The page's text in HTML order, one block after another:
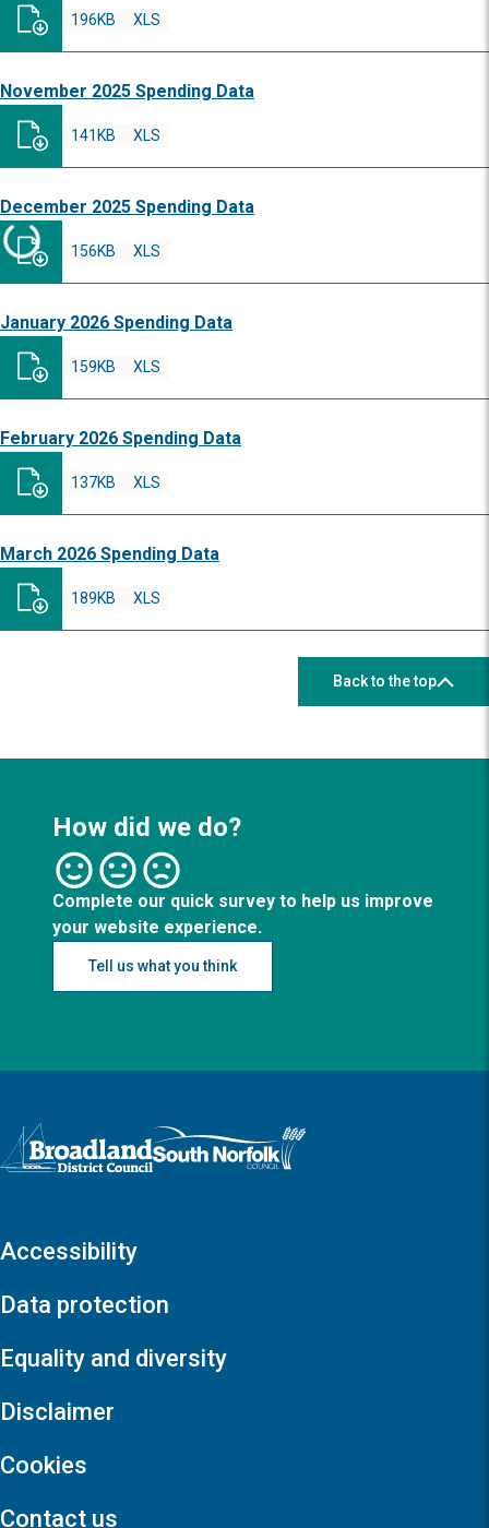
XLS
196KB
November 2025 Spending Data
XLS
141KB
December 2025 Spending Data
XLS
156KB
January 2026 Spending Data
XLS
159KB
February 2026 Spending Data
XLS
137KB
March 2026 Spending Data
XLS
189KB
Back to the top
How did we do?
Complete our quick survey to help us improve
your website experience.
Tell us what you think
Logo: Visit the Broadland and South Norfolk home page
Accessibility
Data protection
Equality and diversity
Disclaimer
Cookies
Contact us